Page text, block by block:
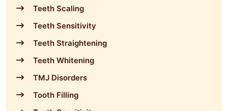
Teeth Scaling
Teeth Sensitivity
Teeth Straightening
Teeth Whitening
TMJ Disorders
Tooth Filling